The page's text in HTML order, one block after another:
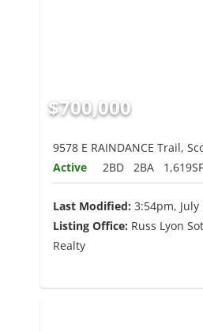
$700,000
9578 E RAINDANCE Trail,
Active
2BD 2BA 1,619SF
Last Modified: 3:54pm, July
Listing Office: Russ Lyon
Realty